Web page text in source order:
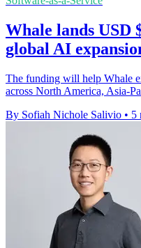
Whale lands USD
global AI
The funding will help Whale
across North America, Asia-
By Sofiah Nichole Salivio • 5